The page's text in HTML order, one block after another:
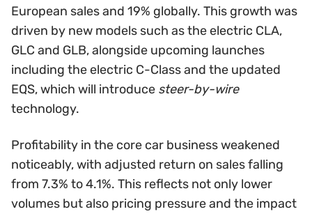
European sales and 19% globally. This growth was
driven by new models such as the electric CLA,
GLC and GLB, alongside upcoming launches
including the electric C-Class and the updated
EQS, which will introduce steer-by-wire
technology.
Profitability in the core car business weakened
noticeably, with adjusted return on sales falling
from 7.3% to 4.1%. This reflects not only lower
volumes but also pricing pressure and the impact